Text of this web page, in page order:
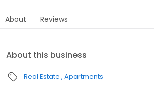
About Reviews
About this business
Real Estate Apartments